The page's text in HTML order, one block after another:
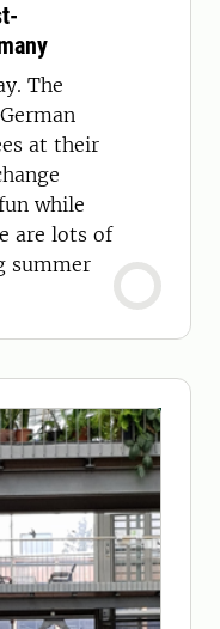
The
at their
while
are lots of
summer